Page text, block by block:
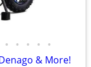
• • • • •
& More!